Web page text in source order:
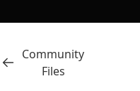
Inspect
Community
Files